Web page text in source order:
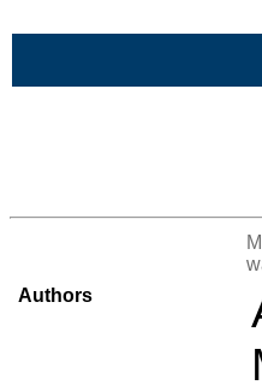
Authors